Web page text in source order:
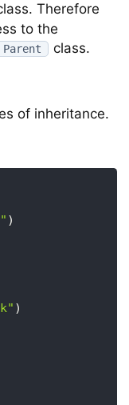
Therefore
to the
Parent class.
of inheritance.
)
)